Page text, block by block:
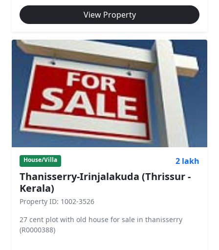
View Property
House/Villa 2 lakh
Thanisserry-Irinjalakuda (Thrissur -
Kerala)
Property ID: 1002-3526
27 cent plot with old house for sale in thanisserry
(R0000388)